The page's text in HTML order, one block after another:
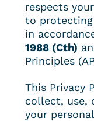
respects
to
in
1988 (Cth)
Principles
This Privacy
collect, use,
your